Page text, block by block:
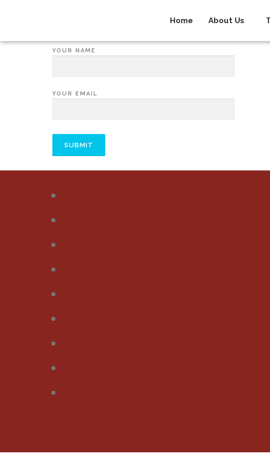
Home About Us
YOUR NAME
YOUR EMAIL